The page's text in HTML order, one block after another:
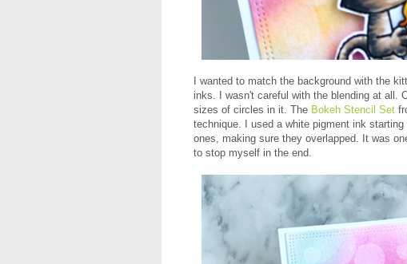
I wanted to match the background with the
inks. I wasn't careful with the blending at all.
sizes of circles in it. The Bokeh Stencil Set
technique. I used a white pigment ink
ones, making sure they overlapped. It was
to stop myself in the end.